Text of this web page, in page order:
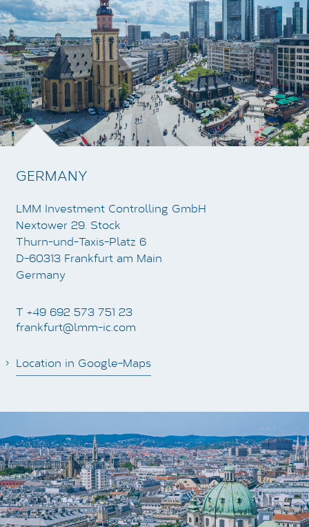
GERMANY
LMM Investment Controlling GmbH
Nextower 29. Stock
Thurn-und-Taxis-Platz 6
D-60313 Frankfurt am Main
Germany
T +49 692 573 751 23
frankfurt@lmm-ic.com
Location in Google-Maps